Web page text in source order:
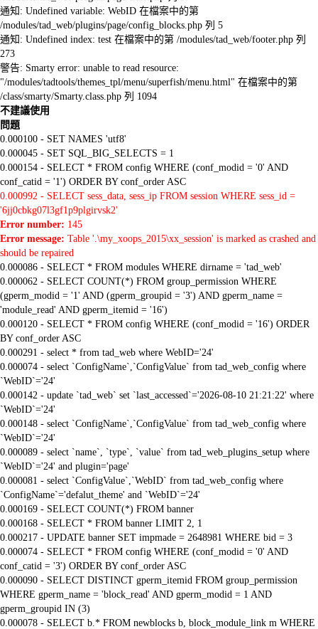
通知: Undefined variable: WebID 在檔案中的第
/modules/tad_web/plugins/page/config_blocks.php 列 5
通知: Undefined index: test 在檔案中的第 /modules/tad_web/footer.php 列
273
警告: Smarty error: unable to read resource:
"/modules/tadtools/themes_tpl/menu/superfish/menu.html" 在檔案中的第
/class/smarty/Smarty.class.php 列 1094
不建議使用
問題
0.000100 - SET NAMES 'utf8'
0.000045 - SET SQL_BIG_SELECTS = 1
0.000154 - SELECT * FROM config WHERE (conf_modid = '0' AND
conf_catid = '1') ORDER BY conf_order ASC
0.000992 - SELECT sess_data, sess_ip FROM session WHERE sess_id =
'6jj0cbkg07l3gf1p9plgirvsk2'
Error number: 145
Error message: Table '.\my_xoops_2015\xx_session' is marked as crashed and
should be repaired
0.000086 - SELECT * FROM modules WHERE dirname = 'tad_web'
0.000062 - SELECT COUNT(*) FROM group_permission WHERE
(gperm_modid = '1' AND (gperm_groupid = '3') AND gperm_name =
'module_read' AND gperm_itemid = '16')
0.000120 - SELECT * FROM config WHERE (conf_modid = '16') ORDER
BY conf_order ASC
0.000291 - select * from tad_web where WebID='24'
0.000074 - select `ConfigName`,`ConfigValue` from tad_web_config where
`WebID`='24'
0.000142 - update `tad_web` set `last_accessed`='2026-08-10 21:21:22' where
`WebID`='24'
0.000148 - select `ConfigName`,`ConfigValue` from tad_web_config where
`WebID`='24'
0.000089 - select `name`, `type`, `value` from tad_web_plugins_setup where
`WebID`='24' and plugin='page'
0.000081 - select `ConfigValue`,`WebID` from tad_web_config where
`ConfigName`='defalut_theme' and `WebID`='24'
0.000169 - SELECT COUNT(*) FROM banner
0.000168 - SELECT * FROM banner LIMIT 2, 1
0.000217 - UPDATE banner SET impmade = 2648981 WHERE bid = 3
0.000074 - SELECT * FROM config WHERE (conf_modid = '0' AND
conf_catid = '3') ORDER BY conf_order ASC
0.000090 - SELECT DISTINCT gperm_itemid FROM group_permission
WHERE gperm_name = 'block_read' AND gperm_modid = 1 AND
gperm_groupid IN (3)
0.000078 - SELECT b.* FROM newblocks b, block_module_link m WHERE